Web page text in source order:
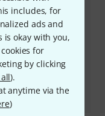
includes, for
ads and
okay with you,
for
by clicking
).
anytime via the
)